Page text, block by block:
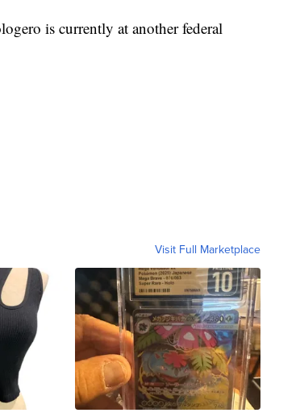
is currently at another federal
Visit Full Marketplace